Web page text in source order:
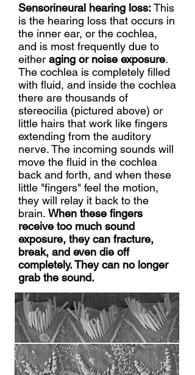
Sensorineural hearing loss:This
is the hearing loss that occurs in
the inner ear, or the cochlea,
and is most frequently due to
either aging or noise exposure.
The cochlea is completely filled
with fluid, and inside the cochlea
there are thousands of
stereocilia (pictured above) or
little hairs that work like fingers
extending from the auditory
nerve. The incoming sounds will
move the fluid in the cochlea
back and forth, and when these
little "fingers" feel the motion,
they will relay it back to the
brain. When these fingers
receive too much sound
exposure, they can fracture,
break, and even die off
completely. They can no longer
grab the sound.